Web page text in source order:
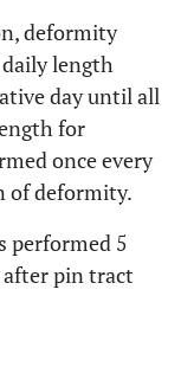
deformity
length
day until all
for
once every
of deformity.
performed 5
pin tract